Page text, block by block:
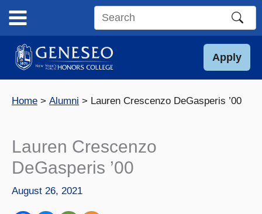
content
Search
site
Apply
Home Alumni Lauren Crescenzo DeGasperis ’00
Lauren Crescenzo
DeGasperis ’00
August 26, 2021